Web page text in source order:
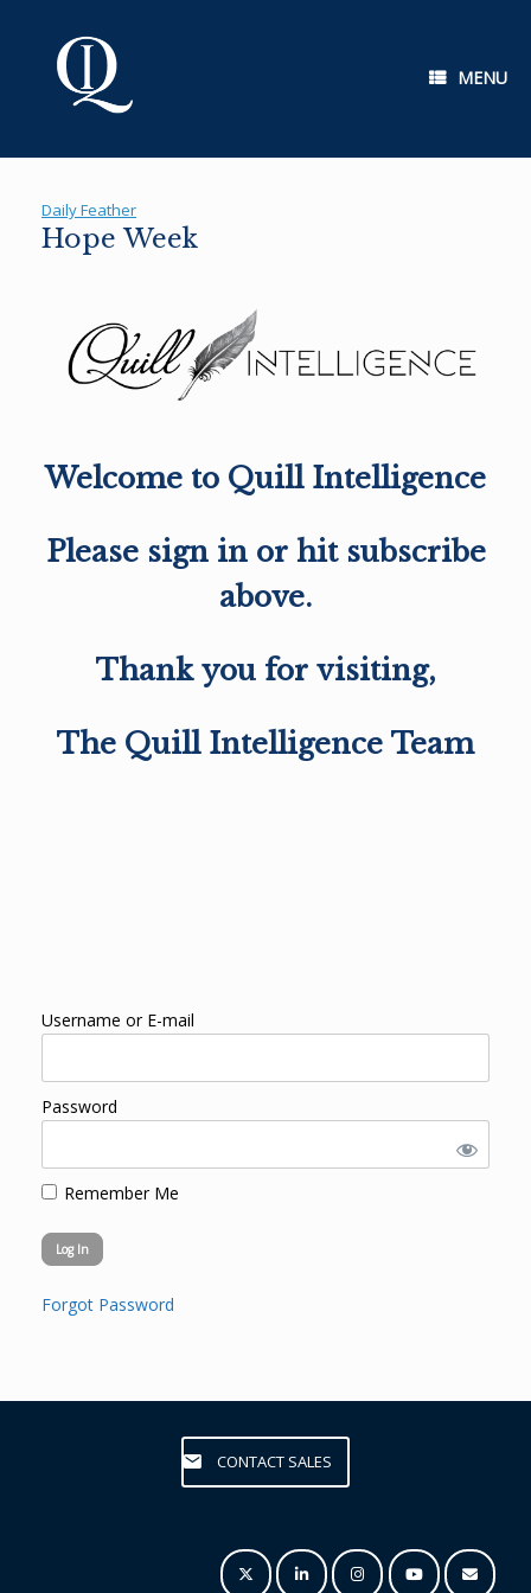
MENU
Daily Feather
Hope Week
Welcome to Quill Intelligence
Please sign in or hit subscribe
above.
Thank you for visiting,
The Quill Intelligence Team
Username or E-mail
Password
Remember Me
Forgot Password
CONTACT SALES